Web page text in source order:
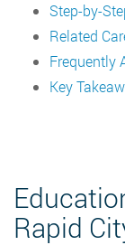
Step-by-
Related
Frequently
Key
Rapid